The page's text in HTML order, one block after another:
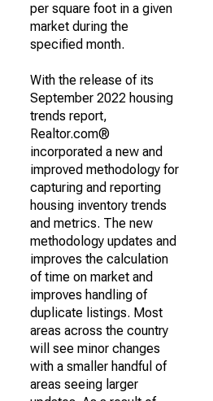
per square foot in a given
market during the
specified month.
With the release of its
September 2022 housing
trends report,
Realtor.com®
incorporated a new and
improved methodology for
capturing and reporting
housing inventory trends
and metrics. The new
methodology updates and
improves the calculation
of time on market and
improves handling of
duplicate listings. Most
areas across the country
will see minor changes
with a smaller handful of
areas seeing larger